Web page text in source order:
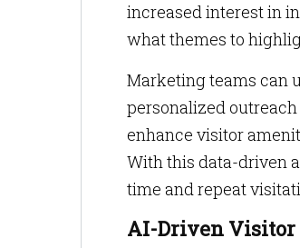
increased interest in
what themes to
Marketing teams can
personalized
enhance visitor
With this data-driven
time and repeat
AI-Driven Visitor